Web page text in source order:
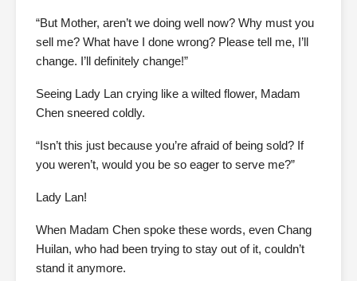
“But Mother, aren’t we doing well now? Why must you
sell me? What have I done wrong? Please tell me, I’ll
change. I’ll definitely change!”
Seeing Lady Lan crying like a wilted flower, Madam
Chen sneered coldly.
“Isn’t this just because you’re afraid of being sold? If
you weren’t, would you be so eager to serve me?”
Lady Lan!
When Madam Chen spoke these words, even Chang
Huilan, who had been trying to stay out of it, couldn’t
stand it anymore.